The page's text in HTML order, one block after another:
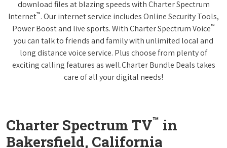
download files at blazing speeds with Charter Spectrum
Internet™. Our internet service includes Online Security Tools,
Power Boost and live sports. With Charter Spectrum Voice™
you can talk to friends and family with unlimited local and
long distance voice service. Plus choose from plenty of
exciting calling features as well.Charter Bundle Deals takes
care of all your digital needs!
Charter Spectrum TV™ in
Bakersfield, California